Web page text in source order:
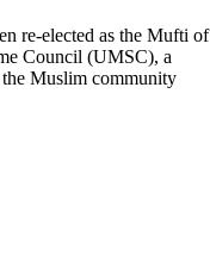
re-elected as the Mufti of
Council (UMSC), a
Muslim community